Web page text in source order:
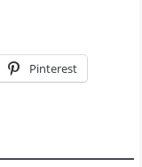
Pinterest